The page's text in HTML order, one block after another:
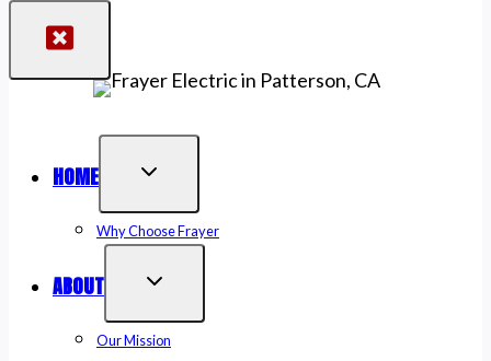
HOME
Why Choose Frayer
ABOUT
Our Mission